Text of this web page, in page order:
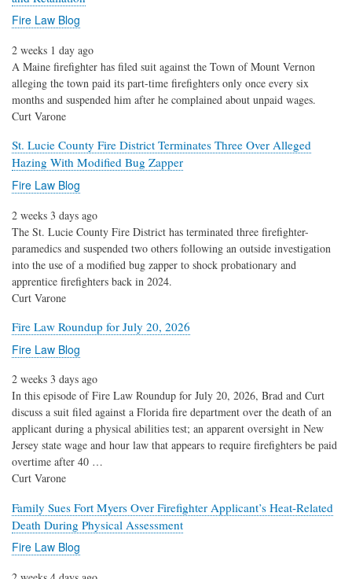
Fire Law Blog
2 weeks 1 day ago
A Maine firefighter has filed suit against the Town of Mount Vernon
alleging the town paid its part-time firefighters only once every six
months and suspended him after he complained about unpaid wages.
Curt Varone
St. Lucie County Fire District Terminates Three Over Alleged
Hazing With Modified Bug Zapper
Fire Law Blog
2 weeks 3 days ago
The St. Lucie County Fire District has terminated three firefighter-
paramedics and suspended two others following an outside investigation
into the use of a modified bug zapper to shock probationary and
apprentice firefighters back in 2024.
Curt Varone
Fire Law Roundup for July 20, 2026
Fire Law Blog
2 weeks 3 days ago
In this episode of Fire Law Roundup for July 20, 2026, Brad and Curt
discuss a suit filed against a Florida fire department over the death of an
applicant during a physical abilities test; an apparent oversight in New
Jersey state wage and hour law that appears to require firefighters be paid
overtime after 40 …
Curt Varone
Family Sues Fort Myers Over Firefighter Applicant’s Heat-Related
Death During Physical Assessment
Fire Law Blog